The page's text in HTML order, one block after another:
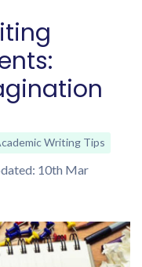
Writing Tips
10th Mar